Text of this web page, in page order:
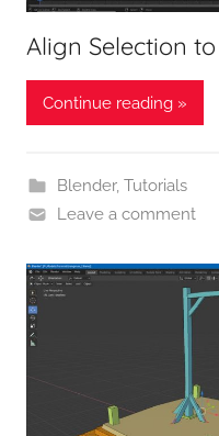
Align Selection
Continue reading »
Blender, Tutorials
Leave a comment